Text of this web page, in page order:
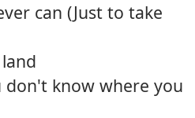
can (Just to take
don't know where you